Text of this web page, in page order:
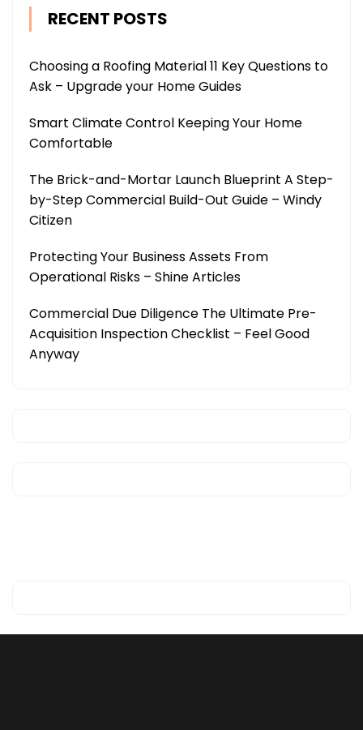
RECENT POSTS
Choosing a Roofing Material 11 Key Questions to
Ask – Upgrade your Home Guides
Smart Climate Control Keeping Your Home
Comfortable
The Brick-and-Mortar Launch Blueprint A Step-
by-Step Commercial Build-Out Guide – Windy
Citizen
Protecting Your Business Assets From
Operational Risks – Shine Articles
Commercial Due Diligence The Ultimate Pre-
Acquisition Inspection Checklist – Feel Good
Anyway